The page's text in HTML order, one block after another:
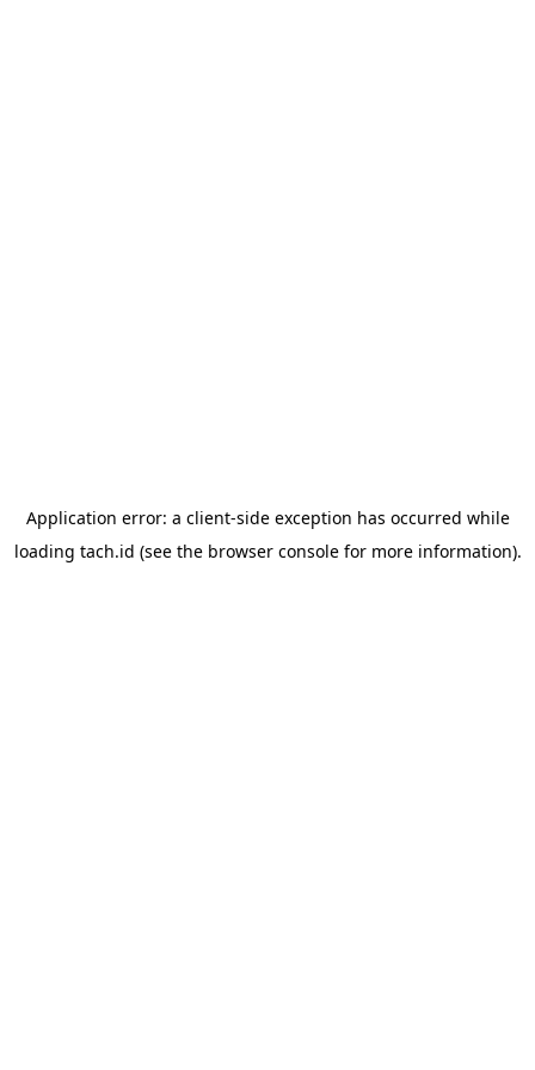
Application error: a client-side exception has occurred while
loading tach.id (see the browser consolefor more information).